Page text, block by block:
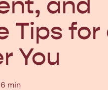
Tips for
You
6 min